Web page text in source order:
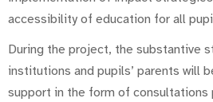
accessibility of education for all
During the project, the substantive
institutions and pupils’ parents will
support in the form of consultations